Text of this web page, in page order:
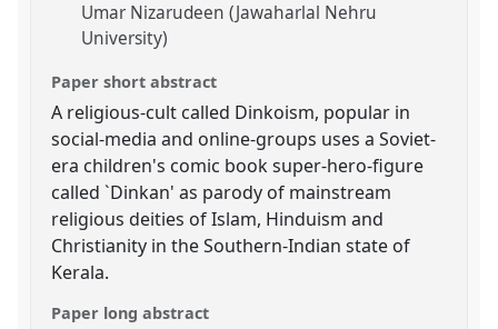
Umar Nizarudeen (Jawaharlal Nehru
University)
Paper short abstract
A religious-cult called Dinkoism, popular in
social-media and online-groups uses a Soviet-
era children's comic book super-hero-figure
called `Dinkan' as parody of mainstream
religious deities of Islam, Hinduism and
Christianity in the Southern-Indian state of
Kerala.
Paper long abstract